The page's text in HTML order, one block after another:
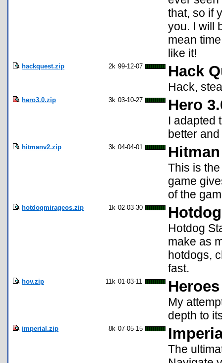
that, so if
you. I will
mean
like it!
hackquest.zip 2k 99-12-07 Hack
Hack,
hero3.0.zip 3k 03-10-27 Hero
I adapted
better
hitmanv2.zip 3k 04-04-01
This is
game
of the
hotdogmirageos.zip 1k 02-03-30
Hotdog
make as
hotdogs,
fast.
hov.zip 11k 01-03-11
My
depth to
imperial.zip 8k 07-05-15
The